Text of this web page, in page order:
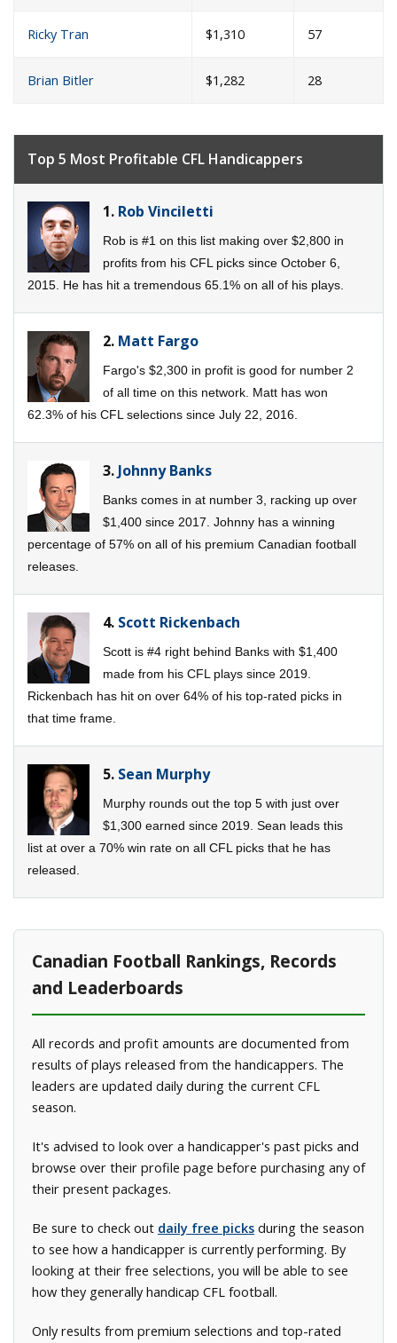
Ricky Tran $1,310 57
Brian Bitler $1,282 28
Top 5 Most Profitable CFL Handicappers
1. Rob Vinciletti
Rob is #1 on this list making over $2,800 in
profits from his CFL picks since October 6,
2015. He has hit a tremendous 65.1% on all of his plays.
2. Matt Fargo
Fargo's $2,300 in profit is good for number 2
of all time on this network. Matt has won
62.3% of his CFL selections since July 22, 2016.
3. Johnny Banks
Banks comes in at number 3, racking up over
$1,400 since 2017. Johnny has a winning
percentage of 57% on all of his premium Canadian football
releases.
4. Scott Rickenbach
Scott is #4 right behind Banks with $1,400
made from his CFL plays since 2019.
Rickenbach has hit on over 64% of his top-rated picks in
that time frame.
5. Sean Murphy
Murphy rounds out the top 5 with just over
$1,300 earned since 2019. Sean leads this
list at over a 70% win rate on all CFL picks that he has
released.
Canadian Football Rankings, Records
and Leaderboards
All records and profit amounts are documented from
results of plays released from the handicappers. The
leaders are updated daily during the current CFL
season.
It's advised to look over a handicapper's past picks and
browse over their profile page before purchasing any of
their present packages.
Be sure to check out daily free picks during the season
to see how a handicapper is currently performing. By
looking at their free selections, you will be able to see
how they generally handicap CFL football.
Only results from premium selections and top-rated